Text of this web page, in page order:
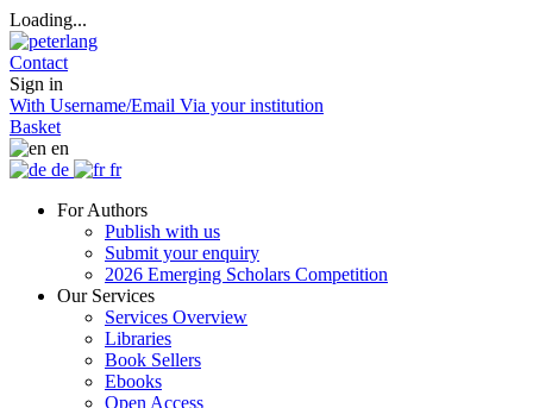
Loading...
Contact
Sign in
With Username/Email Via your institution
Basket
en
de
fr
For Authors
Publish with us
Submit your enquiry
2026 Emerging Scholars Competition
Our Services
Services Overview
Libraries
Book Sellers
Ebooks
Open Access